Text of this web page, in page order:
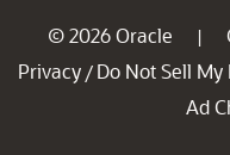
© 2026 Oracle |
Privacy / Do Not Sell My
Ad